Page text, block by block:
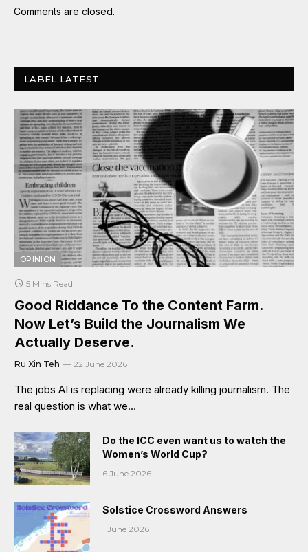
Comments are closed.
LABEL LATEST
OPINION
5 Mins Read
Good Riddance To the Content Farm.
Now Let’s Build the Journalism We
Actually Deserve.
Ru Xin Teh 22 June 2026
The jobs AI is replacing were already killing journalism. The
real question is what we…
Do the ICC even want us to watch the
Women’s World Cup?
6 June 2026
Solstice Crossword Answers
1 June 2026